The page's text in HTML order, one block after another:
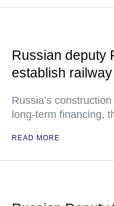
Russian deputy
establish
Russia’s
long-term financing,
READ MORE